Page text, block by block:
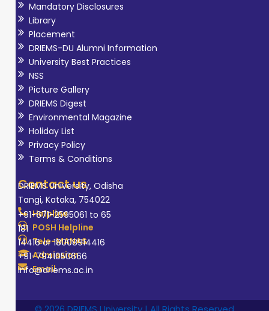
Mandatory Disclosures
Library
Placement
DRIEMS-DU Alumni Information
University Best Practices
NSS
Picture Gallery
DRIEMS Digest
Environmental Magazine
Holiday List
Privacy Policy
Terms & Conditions
Contact us
DRIEMS University, Odisha
Tangi, Kataka, 754022
Helpline
+91-671-2595061 to 65
POSH Helpline
181
Tele-MANAS
14416 or 18008914416
Admission
+91-7941050666
Email
info@driems.ac.in